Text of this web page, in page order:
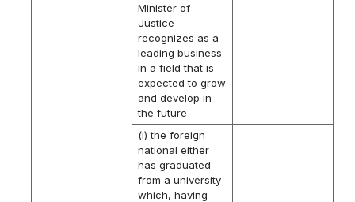
Minister of
Justice
recognizes as a
leading business
in a field that is
expected to grow
and develop in
the future
(i) the foreign
national either
has graduated
from a university
which, having